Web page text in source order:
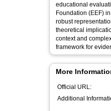
educational
Foundation (EEF)
robust
theoretical
context and
framework for
More
Official URL:
Additional